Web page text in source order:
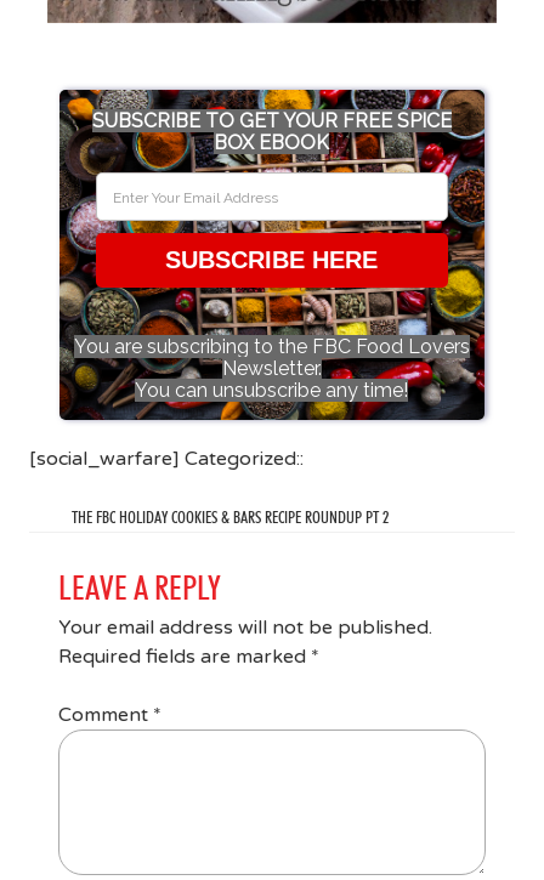
SUBSCRIBE TO GET YOUR FREE SPICE
BOX EBOOK
SUBSCRIBE HERE
You are subscribing to the FBC Food Lovers
Newsletter.
You can unsubscribe any time!
[social_warfare] Categorized::
THE FBC HOLIDAY COOKIES & BARS RECIPE ROUNDUP PT 2
LEAVE A REPLY
Your email address will not be published.
Required fields are marked *
Comment *